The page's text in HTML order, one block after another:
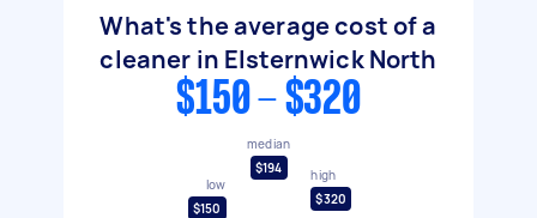
What's the average cost of a
cleaner in Elsternwick North
$150 - $320
low
$150
median
$194
high
$320